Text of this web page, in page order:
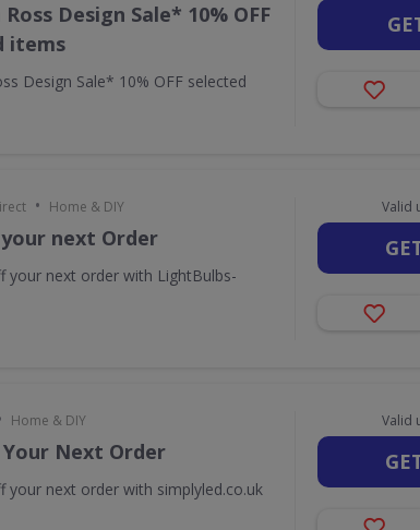
Design Sale* 10% OFF
items
Design Sale* 10% OFF selected
• Home & DIY
next Order
your next order with LightBulbs-
Valid
Home & DIY
Your Next Order
your next order with simplyled.co.uk
Valid